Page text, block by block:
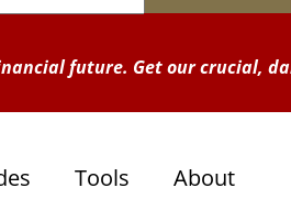
future. Get our crucial,
Tools About